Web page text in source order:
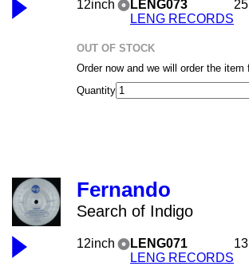
12inch
LENG073
LENG RECORDS
OUT OF STOCK
Order now and we will order the item
Quantity
Fernando
Search of Indigo
12inch
LENG071
LENG RECORDS